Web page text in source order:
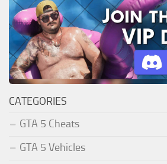
CATEGORIES
GTA 5 Cheats
GTA 5 Vehicles